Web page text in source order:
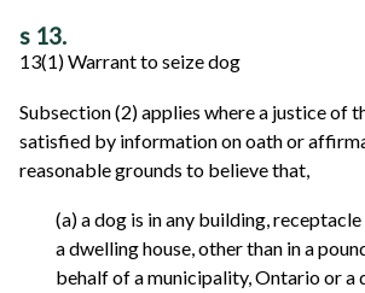
s 13.
13(1) Warrant to seize dog
Subsection (2) applies where a justice of
satisfied by information on oath or
reasonable grounds to believe that,
(a) a dog is in any building,
a dwelling house, other than in a
behalf of a municipality, Ontario or a